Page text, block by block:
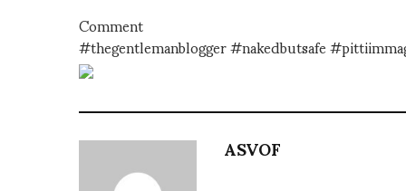
Comment
#thegentlemanblogger #nakedbutsafe
ASVOF